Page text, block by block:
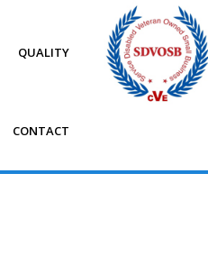
QUALITY
CONTACT